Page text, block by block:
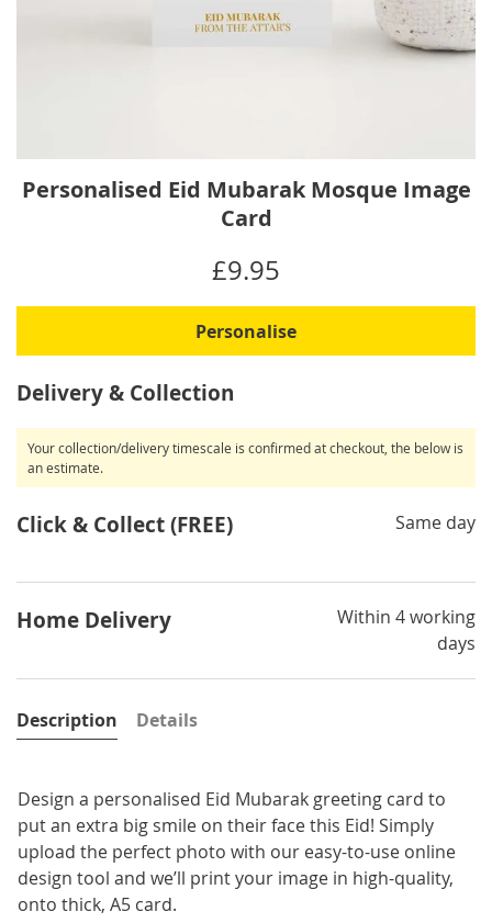
to
the
gallery
Personalised Eid Mubarak Mosque Image
Card
£9.95
Personalise
Delivery & Collection
Your collection/delivery timescale is confirmed at checkout, the below is
an estimate.
Click & Collect (FREE) Same day
Home Delivery
Within 4 working
days
Description
Design a personalised Eid Mubarak greeting card to
put an extra big smile on their face this Eid! Simply
upload the perfect photo with our easy-to-use online
design tool and we’ll print your image in high-quality,
onto thick, A5 card.
Details